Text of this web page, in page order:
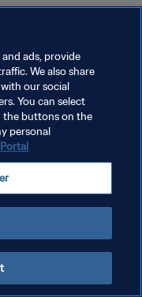
ads, provide
We also share
our social
You can select
the buttons on the
personal